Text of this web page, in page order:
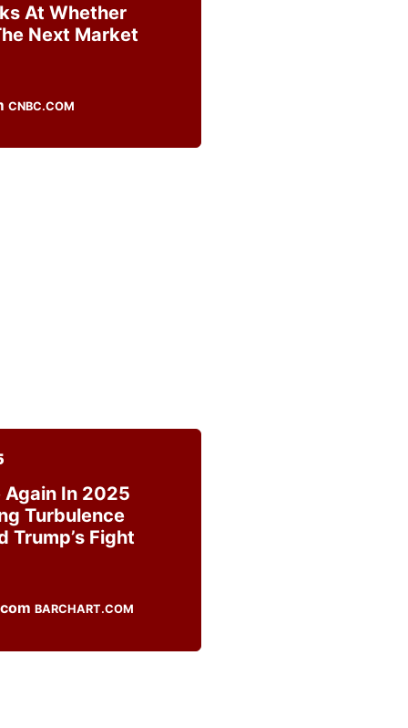
At Whether
Next Market
CNBC.COM
Again In 2025
Turbulence
Trump’s Fight
BARCHART.COM